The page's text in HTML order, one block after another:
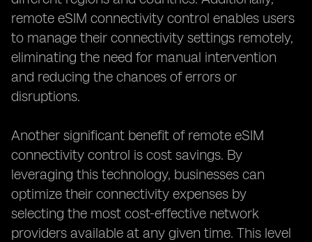
remote eSIM connectivity control enables users
to manage their connectivity settings remotely,
eliminating the need for manual intervention
and reducing the chances of errors or
disruptions.
Another significant benefit of remote eSIM
connectivity control is cost savings. By
leveraging this technology, businesses can
optimize their connectivity expenses by
selecting the most cost-effective network
providers available at any given time. This level